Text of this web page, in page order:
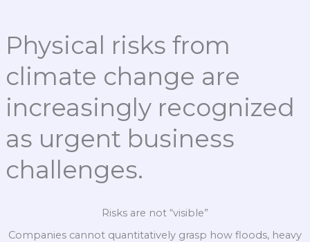
Physical risks from
climate change are
increasingly recognized
as urgent business
challenges.
Risks are not “visible”
Companies cannot quantitatively grasp how floods, heavy